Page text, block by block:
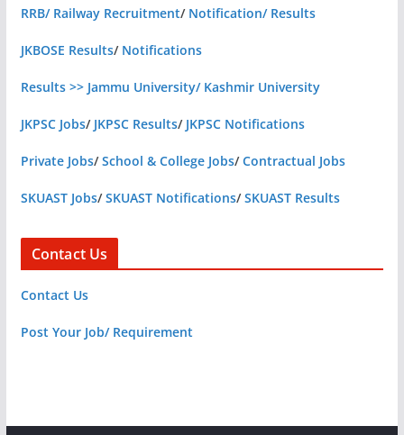
RRB/ Railway Recruitment/ Notification/ Results
JKBOSE Results/ Notifications
Results >> Jammu University/ Kashmir University
JKPSC Jobs/ JKPSC Results/ JKPSC Notifications
Private Jobs/School & College Jobs/Contractual Jobs
SKUAST Jobs/SKUAST Notifications/SKUAST Results
Contact Us
Contact Us
Post Your Job/ Requirement